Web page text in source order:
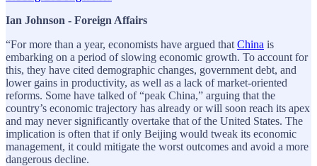
Ian Johnson - Foreign Affairs
“For more than a year, economists have argued that China is
embarking on a period of slowing economic growth. To account for
this, they have cited demographic changes, government debt, and
lower gains in productivity, as well as a lack of market-oriented
reforms. Some have talked of “peak China,” arguing that the
country’s economic trajectory has already or will soon reach its apex
and may never significantly overtake that of the United States. The
implication is often that if only Beijing would tweak its economic
management, it could mitigate the worst outcomes and avoid a more
dangerous decline.